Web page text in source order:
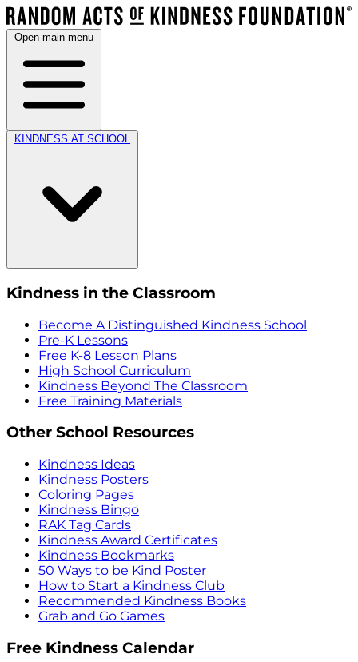
Open main menu
KINDNESS AT SCHOOL
Kindness in the Classroom
Become A Distinguished Kindness School
Pre-K Lessons
Free K-8 Lesson Plans
High School Curriculum
Kindness Beyond The Classroom
Free Training Materials
Other School Resources
Kindness Ideas
Kindness Posters
Coloring Pages
Kindness Bingo
RAK Tag Cards
Kindness Award Certificates
Kindness Bookmarks
50 Ways to be Kind Poster
How to Start a Kindness Club
Recommended Kindness Books
Grab and Go Games
Free Kindness Calendar